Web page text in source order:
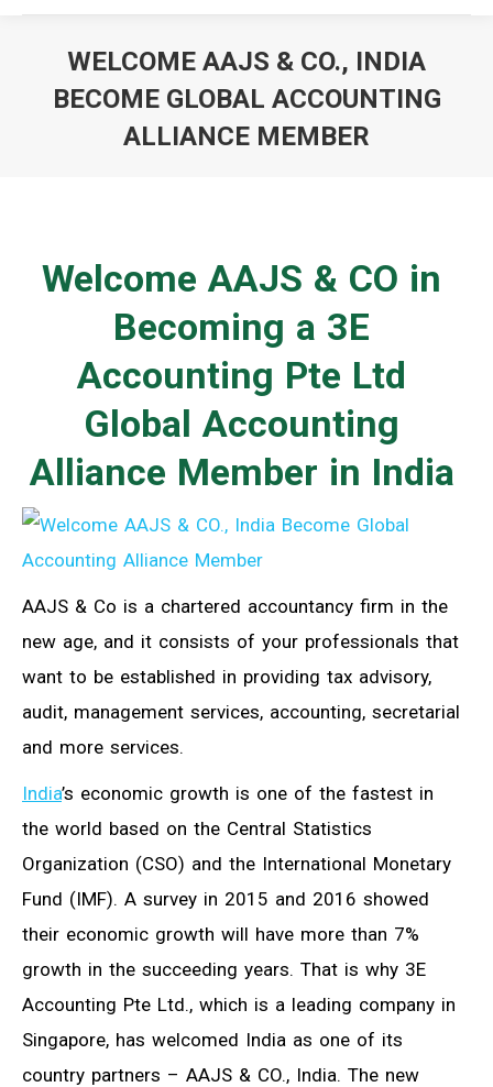
WELCOME AAJS & CO., INDIA
BECOME GLOBAL ACCOUNTING
ALLIANCE MEMBER
Welcome AAJS & CO in
Becoming a 3E
Accounting Pte Ltd
Global Accounting
Alliance Member in India
AAJS & Co is a chartered accountancy firm in the
new age, and it consists of your professionals that
want to be established in providing tax advisory,
audit, management services, accounting, secretarial
and more services.
India’s economic growth is one of the fastest in
the world based on the Central Statistics
Organization (CSO) and the International Monetary
Fund (IMF). A survey in 2015 and 2016 showed
their economic growth will have more than 7%
growth in the succeeding years. That is why 3E
Accounting Pte Ltd., which is a leading company in
Singapore, has welcomed India as one of its
country partners – AAJS & CO., India. The new